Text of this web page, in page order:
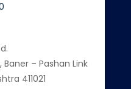
– Pashan Link
411021